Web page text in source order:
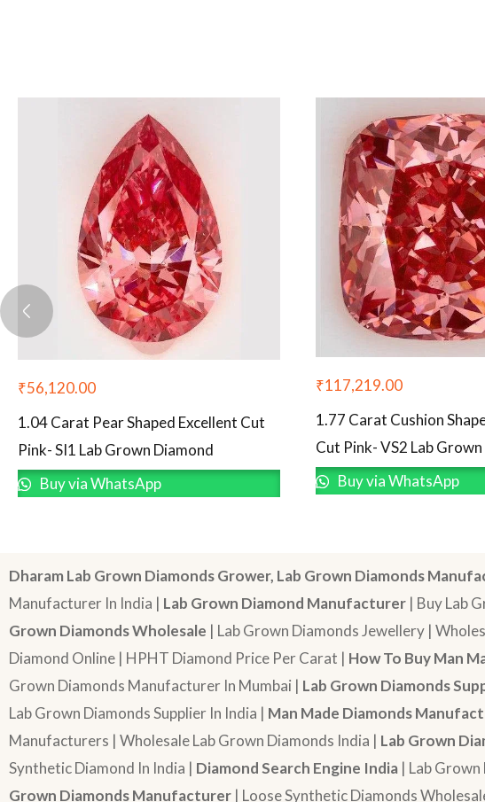
₹56,120.00
1.04 Carat Pear Shaped Excellent Cut
Pink- SI1 Lab Grown Diamond
Buy via WhatsApp
₹117,219.00
1.77 Carat Cushion
Cut Pink- VS2 Lab
Buy via WhatsApp
Dharam Lab Grown Diamonds Grower, Lab Grown Diamonds
Manufacturer In India | Lab Grown Diamond Manufacturer | Buy Lab
Grown Diamonds Wholesale | Lab Grown Diamonds Jewellery |
Diamond Online | HPHT Diamond Price Per Carat | How To Buy Man
Grown Diamonds Manufacturer In Mumbai | Lab Grown Diamonds
Lab Grown Diamonds Supplier In India | Man Made Diamonds
Manufacturers | Wholesale Lab Grown Diamonds India | Lab Grown
Synthetic Diamond In India | Diamond Search Engine India | Lab
Grown Diamonds Manufacturer | Loose Synthetic Diamonds